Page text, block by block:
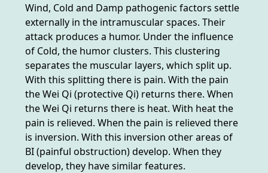
Wind, Cold and Damp pathogenic factors settle
externally in the intramuscular spaces. Their
attack produces a humor. Under the influence
of Cold, the humor clusters. This clustering
separates the muscular layers, which split up.
With this splitting there is pain. With the pain
the Wei Qi (protective Qi) returns there. When
the Wei Qi returns there is heat. With heat the
pain is relieved. When the pain is relieved there
is inversion. With this inversion other areas of
BI (painful obstruction) develop. When they
develop, they have similar features.